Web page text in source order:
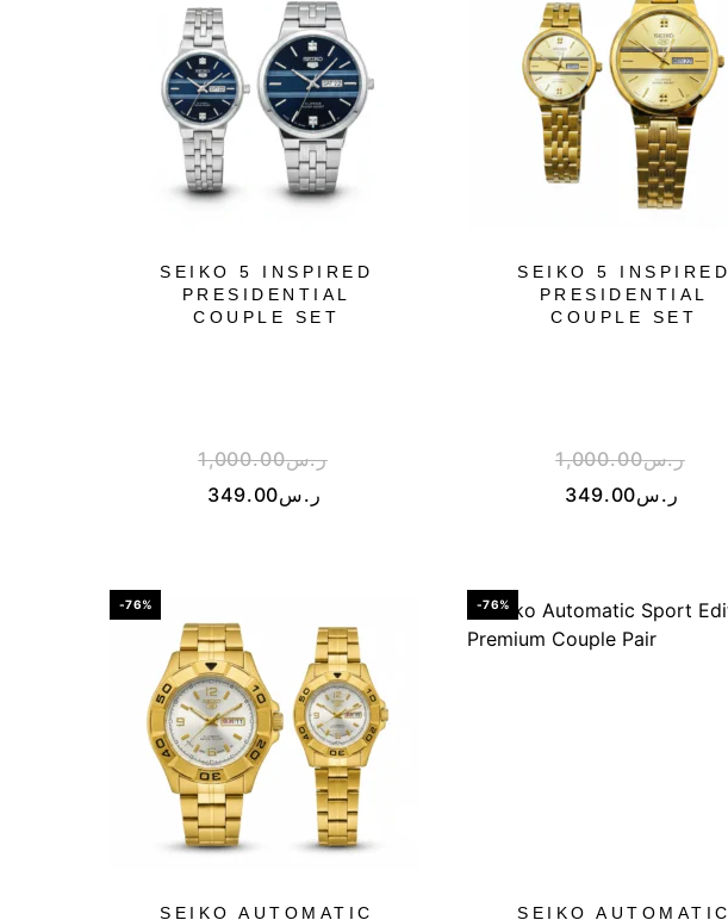
SEIKO 5 INSPIRED
PRESIDENTIAL
COUPLE SET
ر.س1,000.00
ر.س349.00
SEIKO 5 INSPIRED
PRESIDENTIAL
COUPLE SET
ر.س1,000.00
ر.س349.00
-76%
SEIKO AUTOMATIC
-76%
SEIKO AUTOMATIC